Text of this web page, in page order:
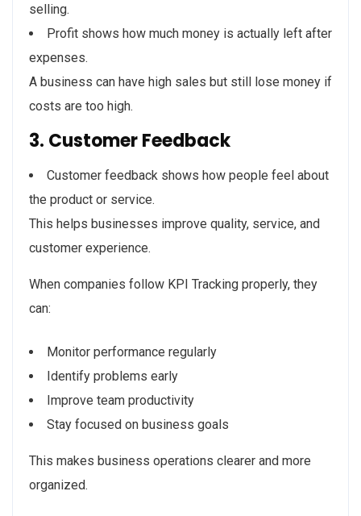
selling.
Profit shows how much money is actually left after
expenses.
A business can have high sales but still lose money if
costs are too high.
3. Customer Feedback
Customer feedback shows how people feel about
the product or service.
This helps businesses improve quality, service, and
customer experience.
When companies follow KPI Tracking properly, they
can:
Monitor performance regularly
Identify problems early
Improve team productivity
Stay focused on business goals
This makes business operations clearer and more
organized.